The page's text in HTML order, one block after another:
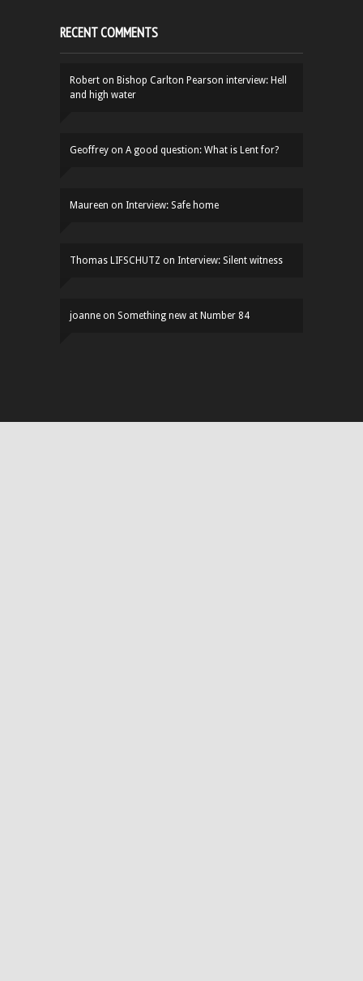
RECENT COMMENTS
Robert on Bishop Carlton Pearson interview: Hell
and high water
Geoffrey on A good question: What is Lent for?
Maureen on Interview: Safe home
Thomas LIFSCHUTZ on Interview: Silent witness
joanne on Something new at Number 84